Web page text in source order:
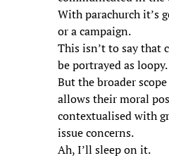
With parachurch it’s
or a campaign.
This isn’t to say that
be portrayed as
But the broader
allows their moral
contextualised with
issue concerns.
Ah, I’ll sleep on it.